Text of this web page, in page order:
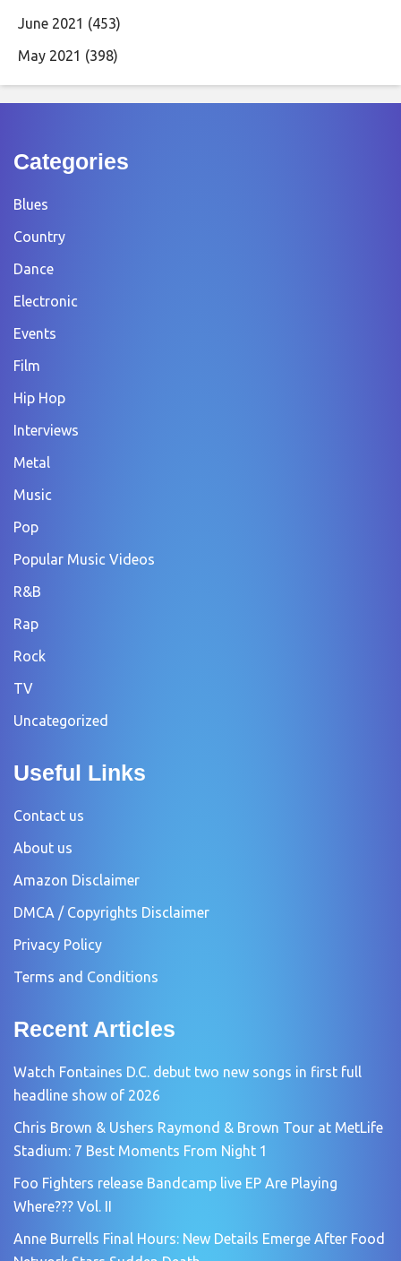
June 2021 (453)
May 2021 (398)
Categories
Blues
Country
Dance
Electronic
Events
Film
Hip Hop
Interviews
Metal
Music
Pop
Popular Music Videos
R&B
Rap
Rock
TV
Uncategorized
Useful Links
Contact us
About us
Amazon Disclaimer
DMCA / Copyrights Disclaimer
Privacy Policy
Terms and Conditions
Recent Articles
Watch Fontaines D.C. debut two new songs in first full
headline show of 2026
Chris Brown & Ushers Raymond & Brown Tour at MetLife
Stadium: 7 Best Moments From Night 1
Foo Fighters release Bandcamp live EP Are Playing
Where??? Vol. II
Anne Burrells Final Hours: New Details Emerge After Food